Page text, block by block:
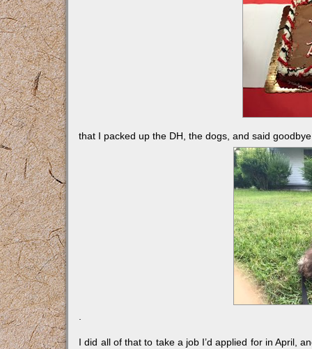
that I packed up the DH, the dogs, and said
I did all of that to take a job I’d applied for in April,